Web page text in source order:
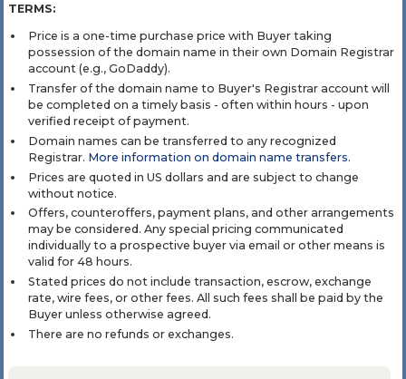
TERMS:
Price is a one-time purchase price with Buyer taking
possession of the domain name in their own Domain Registrar
account (e.g., GoDaddy).
Transfer of the domain name to Buyer's Registrar account will
be completed on a timely basis - often within hours - upon
verified receipt of payment.
Domain names can be transferred to any recognized
Registrar. More information on domain name transfers.
Prices are quoted in US dollars and are subject to change
without notice.
Offers, counteroffers, payment plans, and other arrangements
may be considered. Any special pricing communicated
individually to a prospective buyer via email or other means is
valid for 48 hours.
Stated prices do not include transaction, escrow, exchange
rate, wire fees, or other fees. All such fees shall be paid by the
Buyer unless otherwise agreed.
There are no refunds or exchanges.